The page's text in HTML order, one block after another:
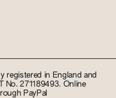
registered in England and
No. 271189493. Online
PayPal